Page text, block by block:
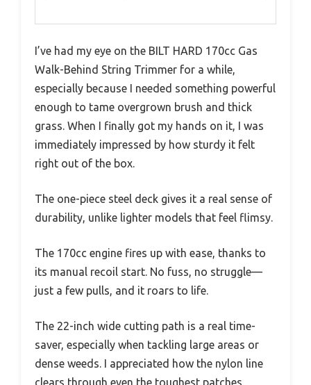
I’ve had my eye on the BILT HARD 170cc Gas
Walk-Behind String Trimmer for a while,
especially because I needed something powerful
enough to tame overgrown brush and thick
grass. When I finally got my hands on it, I was
immediately impressed by how sturdy it felt
right out of the box.
The one-piece steel deck gives it a real sense of
durability, unlike lighter models that feel flimsy.
The 170cc engine fires up with ease, thanks to
its manual recoil start. No fuss, no struggle—
just a few pulls, and it roars to life.
The 22-inch wide cutting path is a real time-
saver, especially when tackling large areas or
dense weeds. I appreciated how the nylon line
clears through even the toughest patches